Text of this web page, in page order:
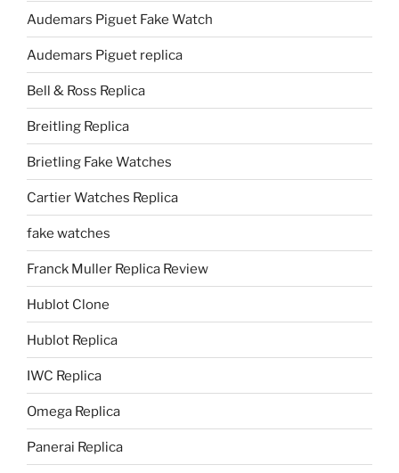
Audemars Piguet Fake Watch
Audemars Piguet replica
Bell & Ross Replica
Breitling Replica
Brietling Fake Watches
Cartier Watches Replica
fake watches
Franck Muller Replica Review
Hublot Clone
Hublot Replica
IWC Replica
Omega Replica
Panerai Replica